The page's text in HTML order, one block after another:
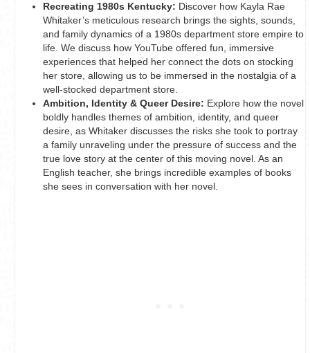
Recreating 1980s Kentucky: Discover how Kayla Rae
Whitaker’s meticulous research brings the sights, sounds,
and family dynamics of a 1980s department store empire to
life. We discuss how YouTube offered fun, immersive
experiences that helped her connect the dots on stocking
her store, allowing us to be immersed in the nostalgia of a
well-stocked department store.
Ambition, Identity & Queer Desire: Explore how the novel
boldly handles themes of ambition, identity, and queer
desire, as Whitaker discusses the risks she took to portray
a family unraveling under the pressure of success and the
true love story at the center of this moving novel. As an
English teacher, she brings incredible examples of books
she sees in conversation with her novel.